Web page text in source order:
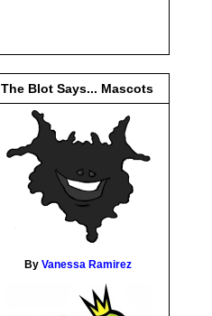
The Blot Says... Mascots
By Vanessa Ramirez